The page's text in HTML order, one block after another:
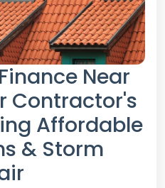
Near
Contractor's
Affordable
& Storm